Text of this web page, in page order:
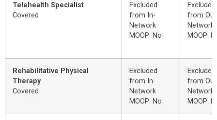
Telehealth Specialist
Covered
Excluded
from In-
Network
MOOP: No
Excluded
from
Network
MOOP:
Rehabilitative Physical
Therapy
Covered
Excluded
from In-
Network
MOOP: No
Excluded
from
Network
MOOP: